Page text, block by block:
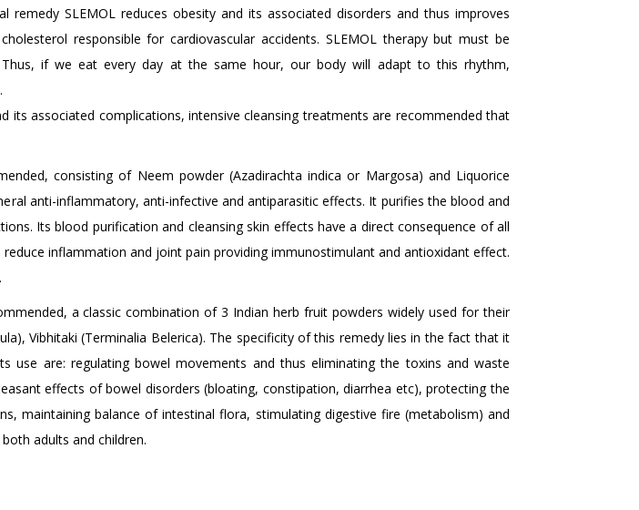
SLEMOL reduces obesity and its associated disorders and thus improves
responsible for cardiovascular accidents. SLEMOL therapy but must be
if we eat every day at the same hour, our body will adapt to this rhythm,
associated complications, intensive cleansing treatments are recommended that
consisting of Neem powder (Azadirachta indica or Margosa) and Liquorice
anti-inflammatory, anti-infective and antiparasitic effects. It purifies the blood and
Its blood purification and cleansing skin effects have a direct consequence of all
inflammation and joint pain providing immunostimulant and antioxidant effect.
a classic combination of 3 Indian herb fruit powders widely used for their
Vibhitaki (Terminalia Belerica). The specificity of this remedy lies in the fact that it
use are: regulating bowel movements and thus eliminating the toxins and waste
effects of bowel disorders (bloating, constipation, diarrhea etc), protecting the
maintaining balance of intestinal flora, stimulating digestive fire (metabolism) and
adults and children.